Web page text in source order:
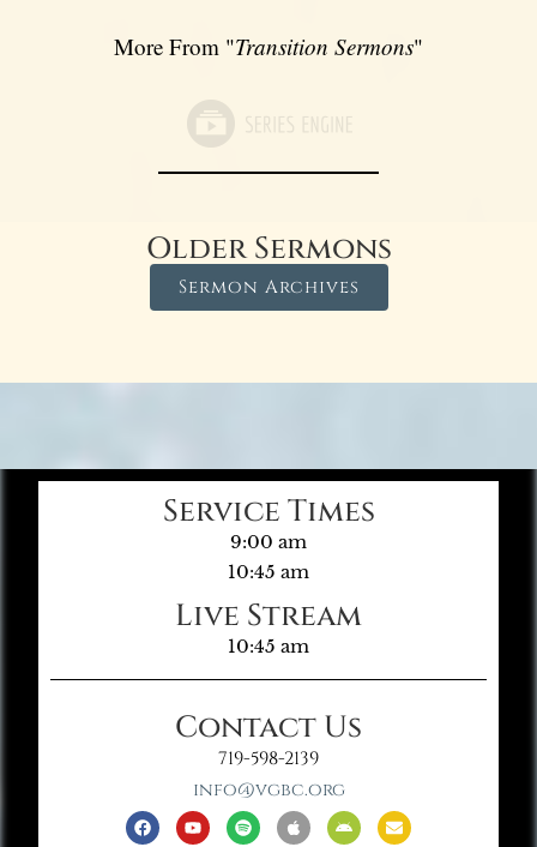
More From "Transition Sermons"
Older Sermons
Sermon Archives
Service Times
9:00 am
10:45 am
Live Stream
10:45 am
Contact Us
719-598-2139
info@vgbc.org